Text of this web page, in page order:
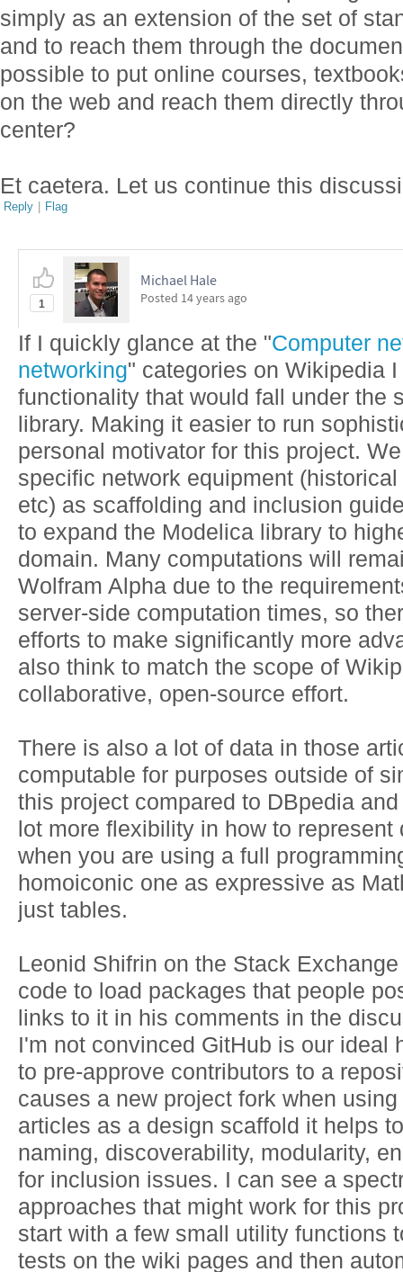
simply as an extension of the set of
and to reach them through the
possible to put online courses,
on the web and reach them directly
center?
Et caetera. Let us continue this
Reply | Flag
1
Michael Hale
Posted 14 years ago
If I quickly glance at the "Computer
networking" categories on Wikipedia
functionality that would fall under the
library. Making it easier to run
personal motivator for this project.
specific network equipment
etc) as scaffolding and inclusion
to expand the Modelica library to
domain. Many computations will
Wolfram Alpha due to the
server-side computation times, so
efforts to make significantly more
also think to match the scope of
collaborative, open-source effort.
There is also a lot of data in those
computable for purposes outside of
this project compared to DBpedia
lot more flexibility in how to
when you are using a full
homoiconic one as expressive as
just tables.
Leonid Shifrin on the Stack
code to load packages that people
links to it in his comments in the
I'm not convinced GitHub is our ideal
to pre-approve contributors to a
causes a new project fork when
articles as a design scaffold it helps
naming, discoverability, modularity,
for inclusion issues. I can see a
approaches that might work for this
start with a few small utility functions
tests on the wiki pages and then